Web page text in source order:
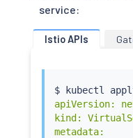
service:
Istio APIs
$ kubectl
apiVersion:
kind:
metadata: